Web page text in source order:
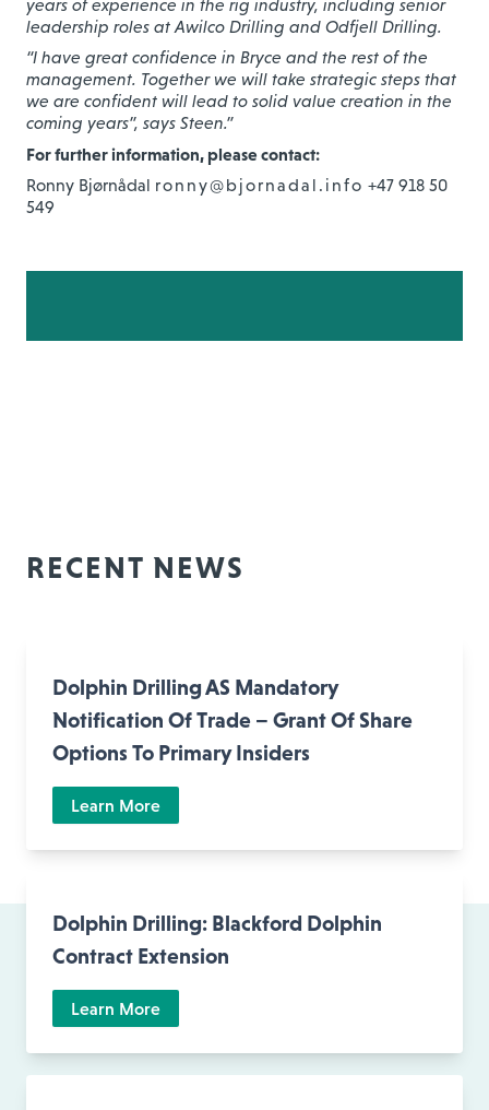
years of experience in the rig industry, including senior
leadership roles at Awilco Drilling and Odfjell Drilling.
“I have great confidence in Bryce and the rest of the
management. Together we will take strategic steps that
we are confident will lead to solid value creation in the
coming years”, says Steen.”
For further information, please contact:
Ronny Bjørnådal ronny@bjornadal.info +47 918 50
549
RECENT NEWS
Dolphin Drilling AS Mandatory
Notification Of Trade – Grant Of Share
Options To Primary Insiders
Learn More
Dolphin Drilling: Blackford Dolphin
Contract Extension
Learn More